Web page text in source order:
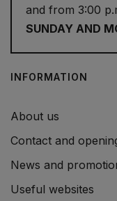
and from 3:00
SUNDAY AND
INFORMATION
About us
Contact and
News and
Useful websites